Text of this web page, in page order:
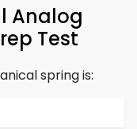
Analog
Test
spring is: